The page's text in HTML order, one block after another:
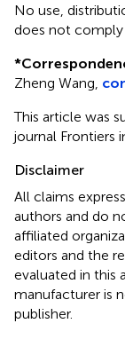
No use,
does not
*
Zheng Wang,
This article was
journal Frontiers
Disclaimer
All claims
authors and do
affiliated
editors and the
evaluated in this
manufacturer is
publisher.